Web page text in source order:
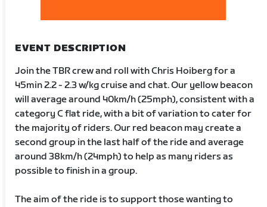
EVENT DESCRIPTION
Join the TBR crew and roll with Chris Hoiberg for a
45min 2.2 - 2.3 w/kg cruise and chat. Our yellow beacon
will average around 40km/h (25mph), consistent with a
category C flat ride, with a bit of variation to cater for
the majority of riders. Our red beacon may create a
second group in the last half of the ride and average
around 38km/h (24mph) to help as many riders as
possible to finish in a group.
The aim of the ride is to support those wanting to